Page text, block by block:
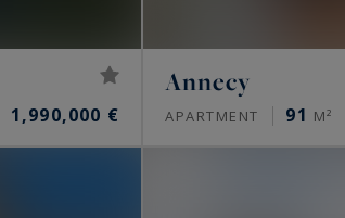
1,990,000 €
Annecy
APARTMENT 91 M²